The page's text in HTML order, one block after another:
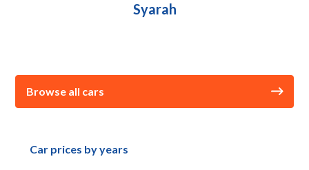
Syarah
Browse all cars
Car prices by years